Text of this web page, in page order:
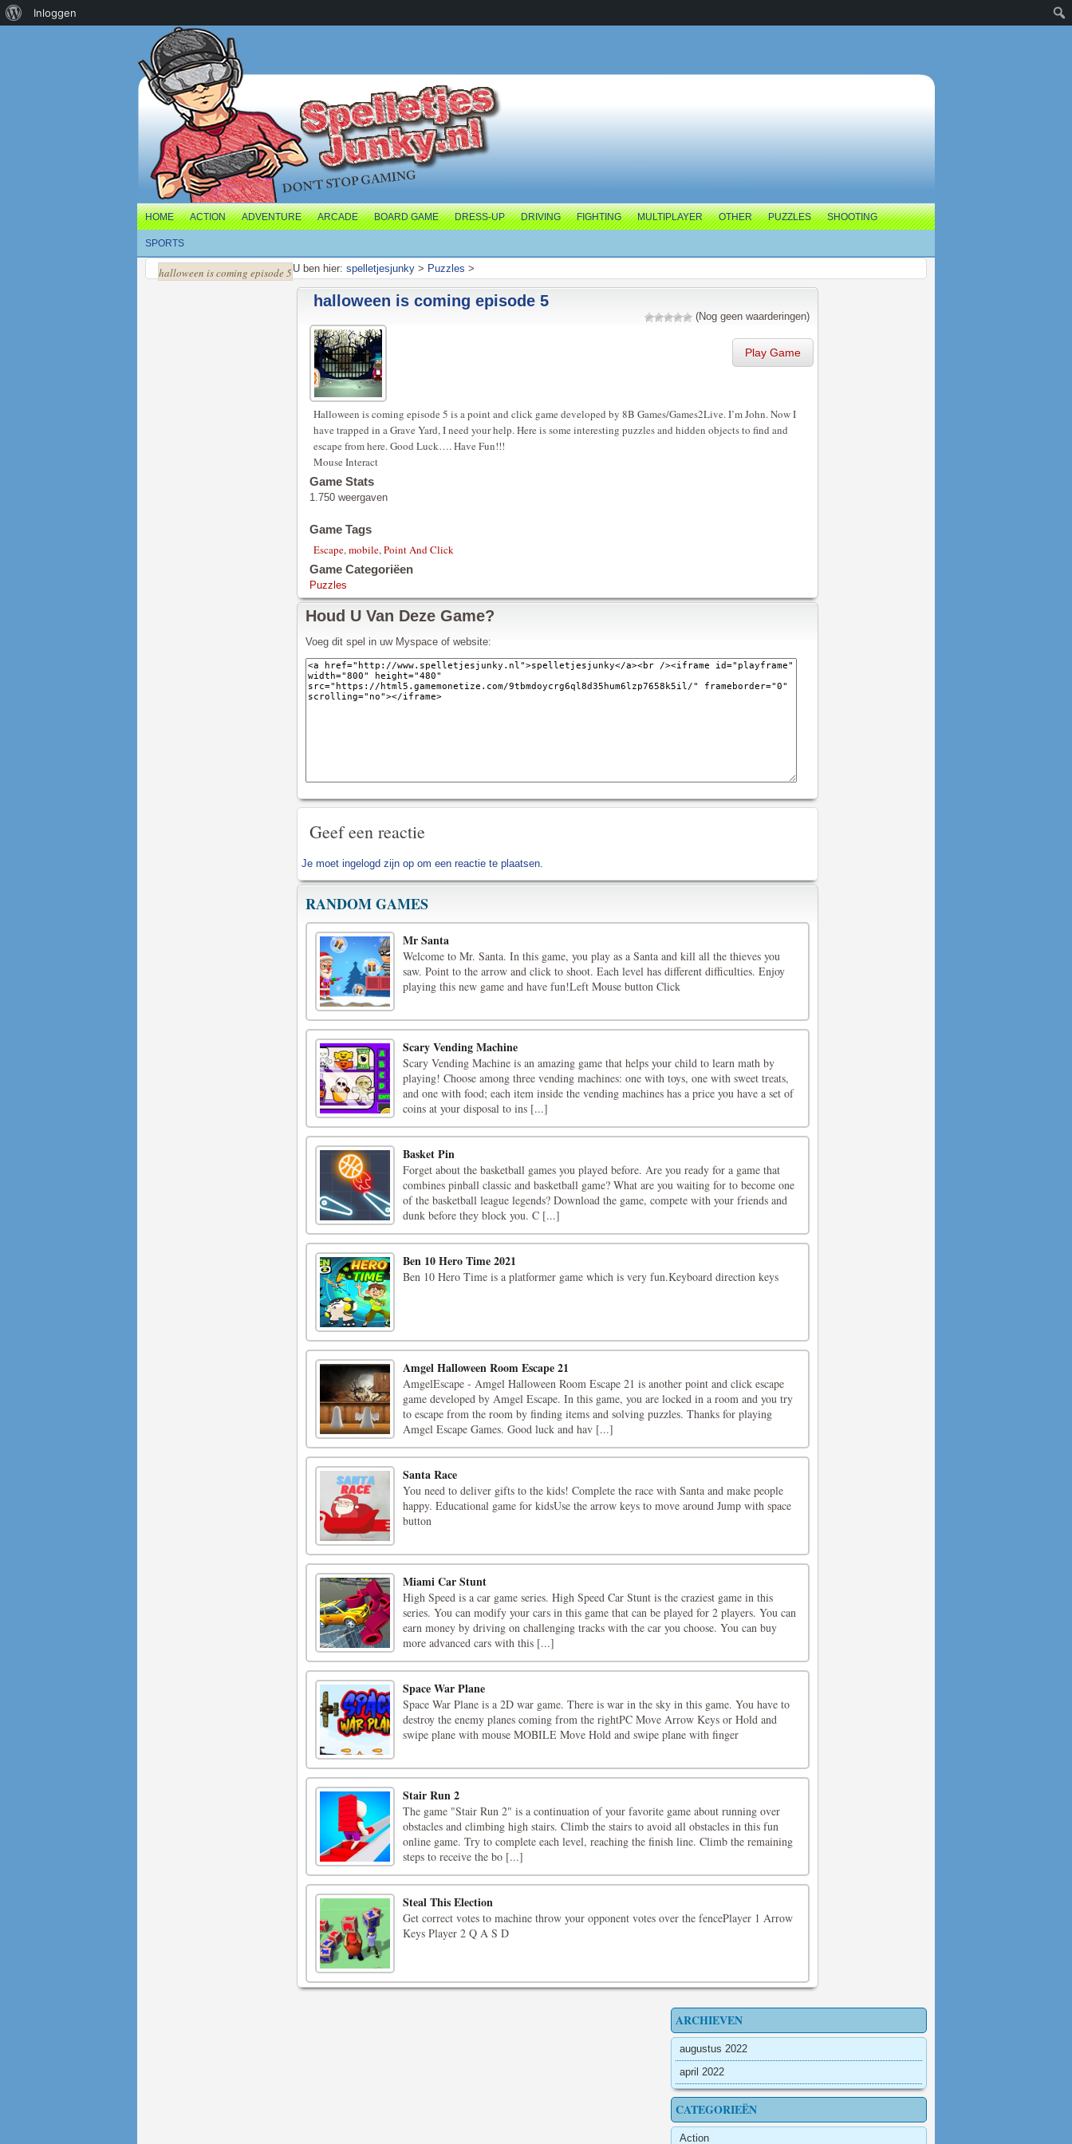
HOME ACTION ADVENTURE ARCADE BOARD GAME DRESS-UP DRIVING FIGHTING MULTIPLAYER OTHER PUZZLES SHOOTING
SPORTS
U ben hier: spelletjesjunky > Puzzles >
halloween is coming episode 5
halloween is coming episode 5
(Nog geen waarderingen)
Play Game
Halloween is coming episode 5 is a point and click game developed by 8B Games/Games2Live. I’m John. Now I
have trapped in a Grave Yard, I need your help. Here is some interesting puzzles and hidden objects to find and
escape from here. Good Luck…. Have Fun!!!
Mouse Interact
Game Stats
1.750 weergaven
Game Tags
Escape,mobile,Point And Click
Game Categoriëen
Puzzles
Houd U Van Deze Game?
Voeg dit spel in uw Myspace of website:
Geef een reactie
Je moet ingelogd zijn op om een reactie te plaatsen.
RANDOM GAMES
Mr Santa
Welcome to Mr. Santa. In this game, you play as a Santa and kill all the thieves you
saw. Point to the arrow and click to shoot. Each level has different difficulties. Enjoy
playing this new game and have fun!Left Mouse button Click
Scary Vending Machine
Scary Vending Machine is an amazing game that helps your child to learn math by
playing! Choose among three vending machines: one with toys, one with sweet treats,
and one with food; each item inside the vending machines has a price you have a set of
coins at your disposal to ins [...]
Basket Pin
Forget about the basketball games you played before. Are you ready for a game that
combines pinball classic and basketball game? What are you waiting for to become one
of the basketball league legends? Download the game, compete with your friends and
dunk before they block you. C [...]
Ben 10 Hero Time 2021
Ben 10 Hero Time is a platformer game which is very fun.Keyboard direction keys
Amgel Halloween Room Escape 21
AmgelEscape - Amgel Halloween Room Escape 21 is another point and click escape
game developed by Amgel Escape. In this game, you are locked in a room and you try
to escape from the room by finding items and solving puzzles. Thanks for playing
Amgel Escape Games. Good luck and hav [...]
Santa Race
You need to deliver gifts to the kids! Complete the race with Santa and make people
happy. Educational game for kidsUse the arrow keys to move around Jump with space
button
Miami Car Stunt
High Speed is a car game series. High Speed Car Stunt is the craziest game in this
series. You can modify your cars in this game that can be played for 2 players. You can
earn money by driving on challenging tracks with the car you choose. You can buy
more advanced cars with this [...]
Space War Plane
Space War Plane is a 2D war game. There is war in the sky in this game. You have to
destroy the enemy planes coming from the rightPC Move Arrow Keys or Hold and
swipe plane with mouse MOBILE Move Hold and swipe plane with finger
Stair Run 2
The game "Stair Run 2" is a continuation of your favorite game about running over
obstacles and climbing high stairs. Climb the stairs to avoid all obstacles in this fun
online game. Try to complete each level, reaching the finish line. Climb the remaining
steps to receive the bo [...]
Steal This Election
Get correct votes to machine throw your opponent votes over the fencePlayer 1 Arrow
Keys Player 2 Q A S D
ARCHIEVEN
augustus 2022
april 2022
CATEGORIEËN
Action
Over
Inloggen